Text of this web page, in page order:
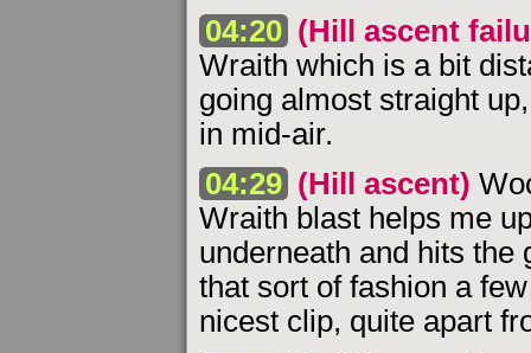
04:20 (Hill ascent
Wraith which is a bit
going almost straight
in mid-air.
04:29 (Hill ascent)
Wraith blast helps me
underneath and hits the
that sort of fashion a
nicest clip, quite apart